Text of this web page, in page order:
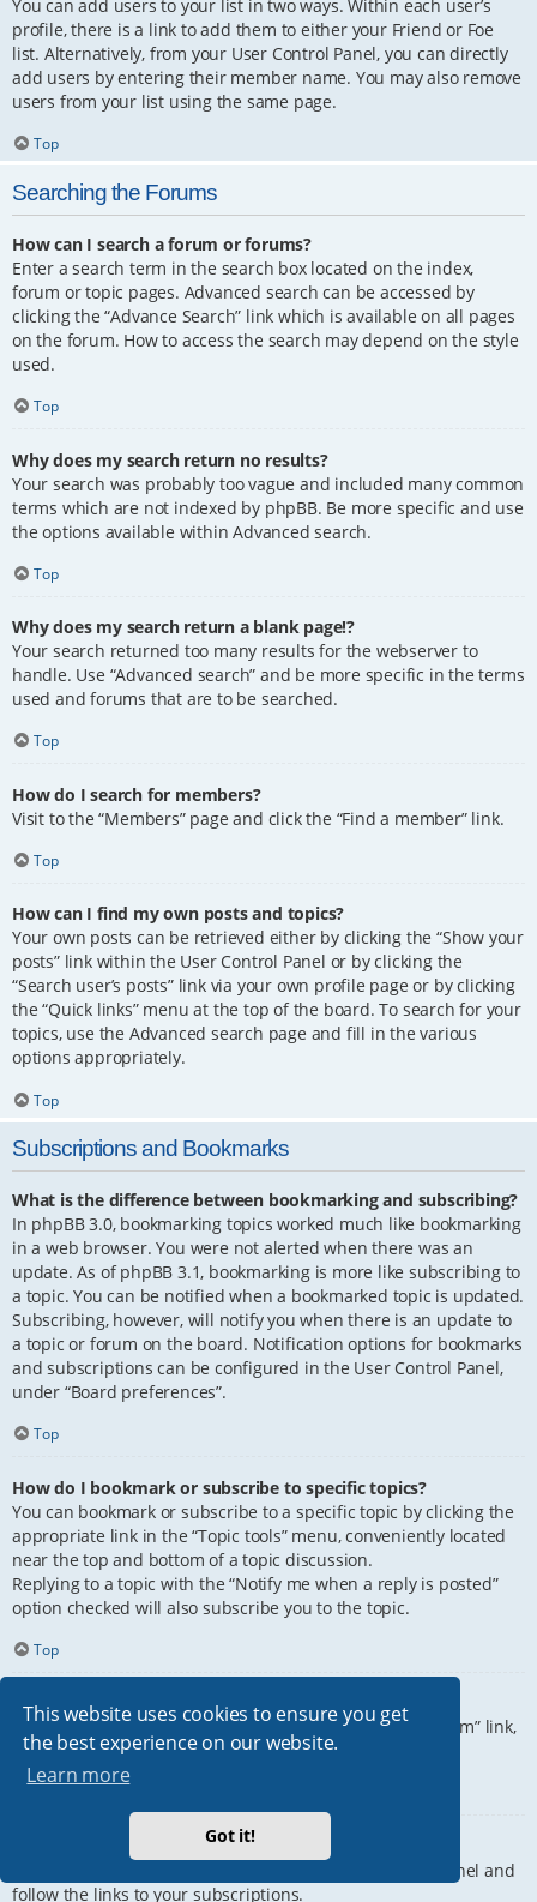
This website uses cookies to ensure you get
the best experience on our website.
Learn more
Got it!
You can add users to your list in two ways. Within each user’s
profile, there is a link to add them to either your Friend or Foe
list. Alternatively, from your User Control Panel, you can directly
add users by entering their member name. You may also remove
users from your list using the same page.
Top
Searching the Forums
How can I search a forum or forums?
Enter a search term in the search box located on the index,
forum or topic pages. Advanced search can be accessed by
clicking the “Advance Search” link which is available on all pages
on the forum. How to access the search may depend on the style
used.
Top
Why does my search return no results?
Your search was probably too vague and included many common
terms which are not indexed by phpBB. Be more specific and use
the options available within Advanced search.
Top
Why does my search return a blank page!?
Your search returned too many results for the webserver to
handle. Use “Advanced search” and be more specific in the terms
used and forums that are to be searched.
Top
How do I search for members?
Visit to the “Members” page and click the “Find a member” link.
Top
How can I find my own posts and topics?
Your own posts can be retrieved either by clicking the “Show your
posts” link within the User Control Panel or by clicking the
“Search user’s posts” link via your own profile page or by clicking
the “Quick links” menu at the top of the board. To search for your
topics, use the Advanced search page and fill in the various
options appropriately.
Top
Subscriptions and Bookmarks
What is the difference between bookmarking and subscribing?
In phpBB 3.0, bookmarking topics worked much like bookmarking
in a web browser. You were not alerted when there was an
update. As of phpBB 3.1, bookmarking is more like subscribing to
a topic. You can be notified when a bookmarked topic is updated.
Subscribing, however, will notify you when there is an update to
a topic or forum on the board. Notification options for bookmarks
and subscriptions can be configured in the User Control Panel,
under “Board preferences”.
Top
How do I bookmark or subscribe to specific topics?
You can bookmark or subscribe to a specific topic by clicking the
appropriate link in the “Topic tools” menu, conveniently located
near the top and bottom of a topic discussion.
Replying to a topic with the “Notify me when a reply is posted”
option checked will also subscribe you to the topic.
Top
How do I subscribe to specific forums?
To subscribe to a specific forum, click the “Subscribe forum” link,
at the bottom of page, upon entering the forum.
How do I remove my subscriptions?
To remove your subscriptions, go to your User Control Panel and
follow the links to your subscriptions.